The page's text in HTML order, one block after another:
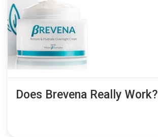
Does Brevena Really Work?